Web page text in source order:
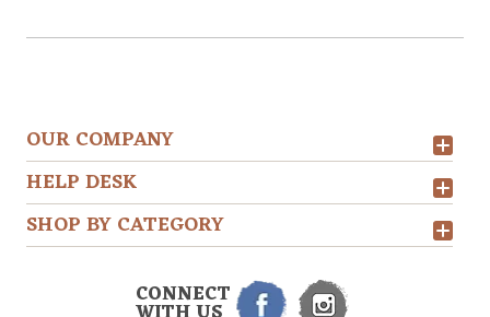
OUR COMPANY
HELP DESK
SHOP BY CATEGORY
CONNECT